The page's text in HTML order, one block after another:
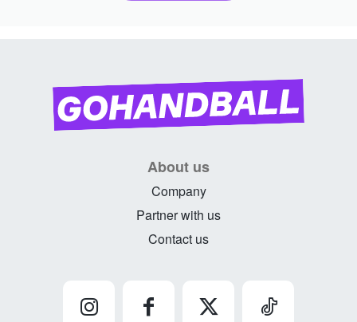
About us
Company
Partner with us
Contact us